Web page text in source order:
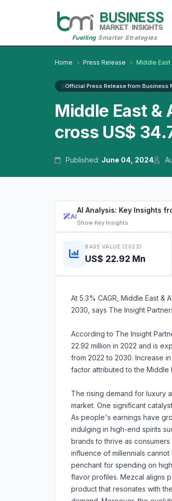
FuellingSmarter Strategies
Home Press Release Middle
Official Press Release from Business
Middle East &
cross US$
Published: June 04, 2024
AI
AI Analysis: Key Insights
Show Key Insights
BASE VALUE (2022)
US$ 22.92 Mn
At 5.3% CAGR, Middle East &
2030, says The Insight
According to The Insight
22.92 million in 2022 and is
from 2022 to 2030. Increase
factor attributed to the Middle
The rising demand for luxury
market. One significant
As people's earnings have
indulging in high-end spirits
brands to thrive as
influence of millennials
penchant for spending on
flavor profiles. Mezcal aligns
product that resonates with